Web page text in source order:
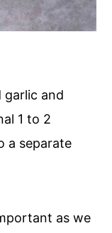
garlic and
1 to 2
a separate
as we